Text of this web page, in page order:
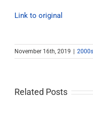
Link to original
November 16th, 2019 2000s
Related Posts